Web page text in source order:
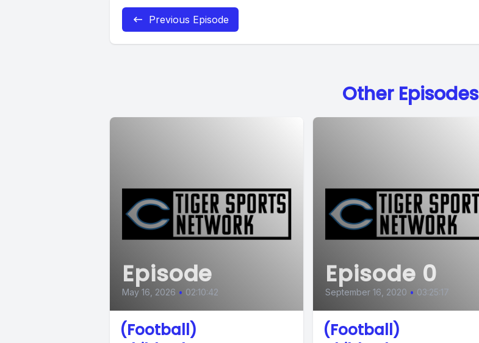
Previous Episode
Other Episodes
Episode
May 16, 2026 • 02:10:42
(Football)
Episode 0
September 16, 2020 • 03:25:17
(Football)